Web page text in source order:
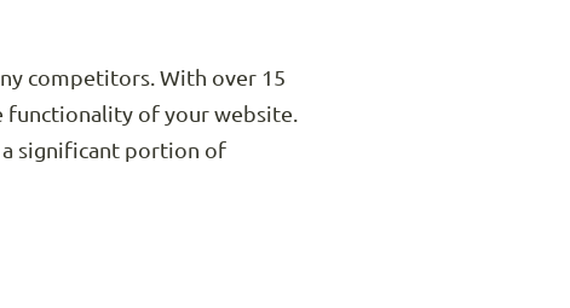
competitors. With over 15
functionality of your website.
significant portion of